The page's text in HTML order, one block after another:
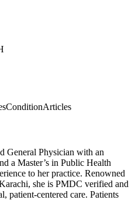
ConditionArticles
General Physician with an
a Master’s in Public Health
to her practice. Renowned
she is PMDC verified and
patient-centered care. Patients